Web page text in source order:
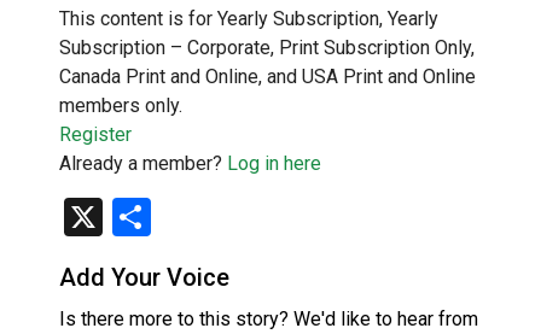
This content is for Yearly Subscription, Yearly
Subscription – Corporate, Print Subscription Only,
Canada Print and Online, and USA Print and Online
members only.
Register
Already a member? Log in here
X
Add Your Voice
Is there more to this story? We'd like to hear from